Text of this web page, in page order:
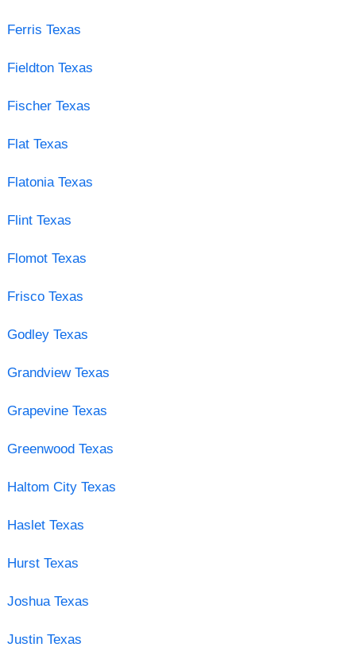
Ferris Texas
Fieldton Texas
Fischer Texas
Flat Texas
Flatonia Texas
Flint Texas
Flomot Texas
Frisco Texas
Godley Texas
Grandview Texas
Grapevine Texas
Greenwood Texas
Haltom City Texas
Haslet Texas
Hurst Texas
Joshua Texas
Justin Texas